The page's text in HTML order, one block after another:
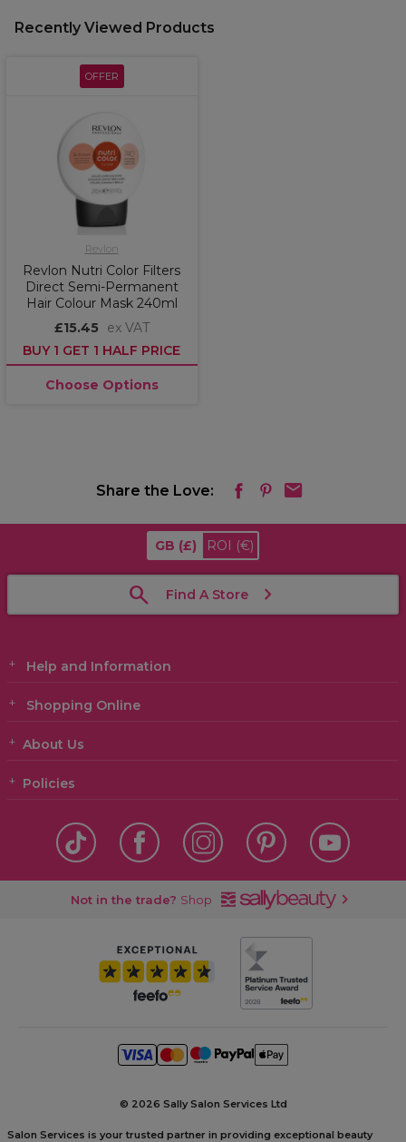
Recently Viewed Products
OFFER
Revlon
Revlon Nutri Color Filters
Direct Semi-Permanent
Hair Colour Mask 240ml
£15.45
ex VAT
BUY 1 GET 1 HALF PRICE
Choose Options
Share the Love:
GB (£) ROI (€)
Find A Store
Help and Information
Shopping Online
About Us
Policies
Not in the trade? Shop
© 2026 Sally Salon Services Ltd
Salon Services is your trusted partner in providing exceptional beauty